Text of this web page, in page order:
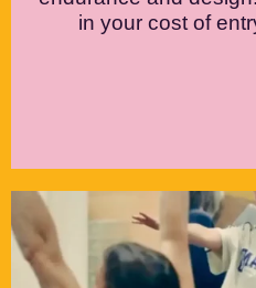
in your cost of